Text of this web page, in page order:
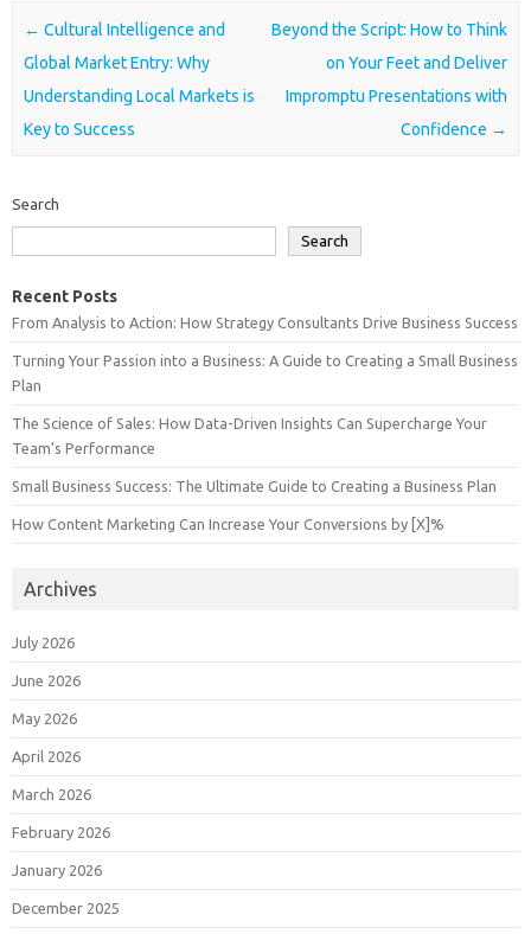
Post navigation
← Cultural Intelligence and
Global Market Entry: Why
Understanding Local Markets is
Key to Success
Beyond the Script: How to Think
on Your Feet and Deliver
Impromptu Presentations with
Confidence →
Search
Search
Recent Posts
From Analysis to Action: How Strategy Consultants Drive Business Success
Turning Your Passion into a Business: A Guide to Creating a Small Business
Plan
The Science of Sales: How Data-Driven Insights Can Supercharge Your
Team’s Performance
Small Business Success: The Ultimate Guide to Creating a Business Plan
How Content Marketing Can Increase Your Conversions by [X]%
Archives
July 2026
June 2026
May 2026
April 2026
March 2026
February 2026
January 2026
December 2025